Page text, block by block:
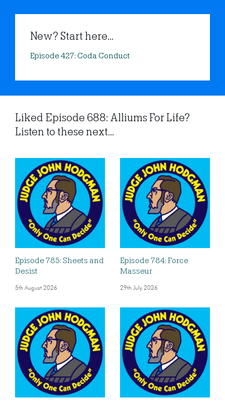
New? Start here...
Episode 427: Coda Conduct
Liked Episode 688: Alliums For Life?
Listen to these next...
Episode 785: Sheets and
Desist
5th August 2026
Episode 784: Force
Masseur
29th July 2026